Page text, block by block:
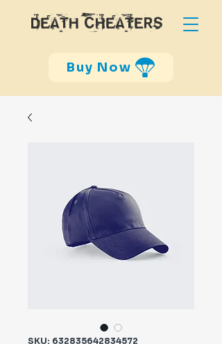
DEATH CHEATERS
Buy Now
SKU: 632835642834572